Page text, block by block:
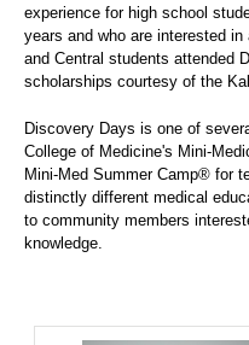
experience for high school
years and who are interested
and Central students attended
scholarships courtesy of the
Discovery Days is one of
College of Medicine's Mini-
Mini-Med Summer Camp® for
distinctly different medical
to community members
knowledge.